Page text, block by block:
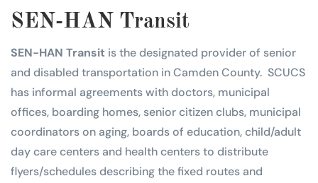
SEN-HAN Transit
SEN-HAN Transit is the designated provider of senior
and disabled transportation in Camden County. SCUCS
has informal agreements with doctors, municipal
offices, boarding homes, senior citizen clubs, municipal
coordinators on aging, boards of education, child/adult
day care centers and health centers to distribute
flyers/schedules describing the fixed routes and